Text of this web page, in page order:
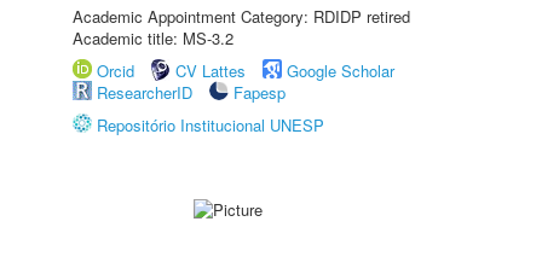
Academic Appointment Category: RDIDP retired
Academic title: MS-3.2
Orcid
CV Lattes
Google Scholar
ResearcherID
Fapesp
Repositório Institucional UNESP